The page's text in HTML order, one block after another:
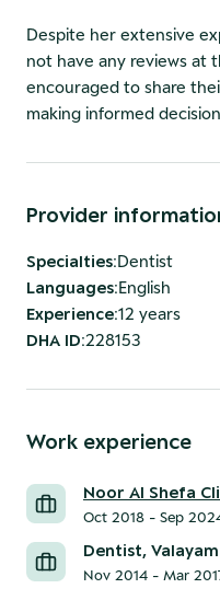
Despite her extensive
not have any reviews at
encouraged to share
making informed
Provider
Specialties:Dentist
Languages:English
Experience:12 years
DHA ID:228153
Work experience
Noor Al Shefa
Oct 2018 - Sep
Dentist,
Nov 2014 - Mar